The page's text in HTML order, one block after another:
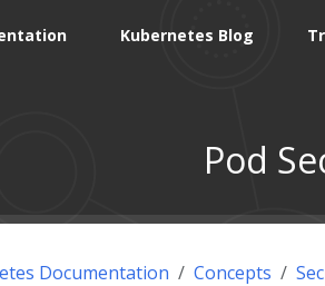
Kubernetes Blog
Pod
Documentation Concepts